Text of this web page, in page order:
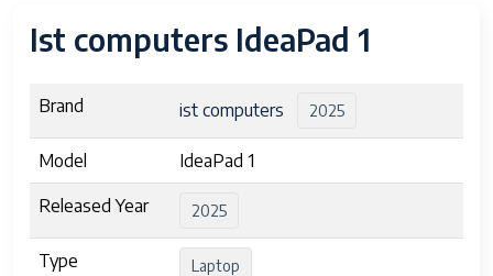
Ist computers IdeaPad 1
Brand ist computers 2025
Model IdeaPad 1
Released Year 2025
Type Laptop